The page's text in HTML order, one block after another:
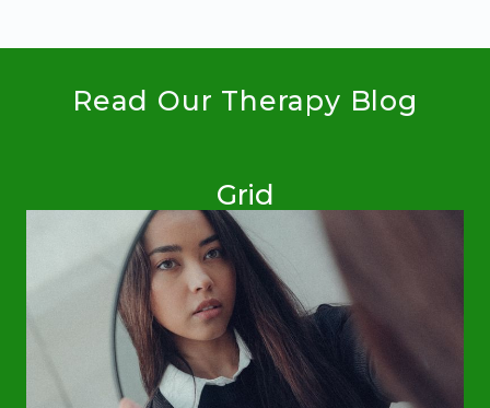
NEEDS
Read Our Therapy Blog
Grid